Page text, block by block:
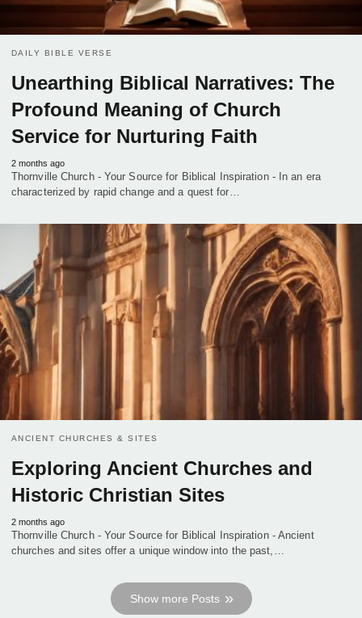
DAILY BIBLE VERSE
Unearthing Biblical Narratives: The
Profound Meaning of Church
Service for Nurturing Faith
2 months ago
Thornville Church - Your Source for Biblical Inspiration - In an era
characterized by rapid change and a quest for…
ANCIENT CHURCHES & SITES
Exploring Ancient Churches and
Historic Christian Sites
2 months ago
Thornville Church - Your Source for Biblical Inspiration - Ancient
churches and sites offer a unique window into the past,…
Show more Posts